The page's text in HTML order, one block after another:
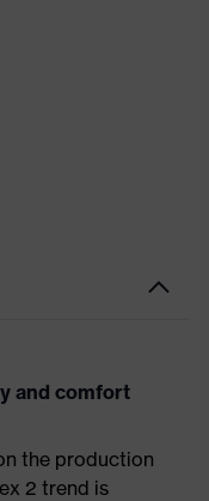
and comfort
the production
2 trend is